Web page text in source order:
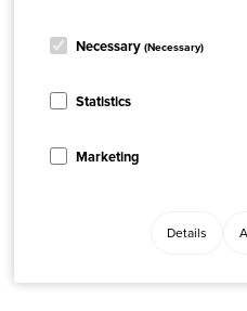
Necessary (Necessary)
Statistics
Marketing
Details